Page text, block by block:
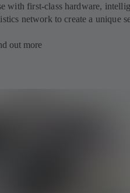
with first-class hardware,
network to create a unique
out more